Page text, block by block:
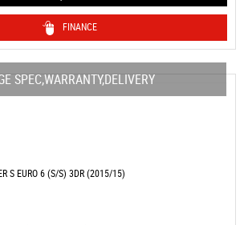
FINANCE
SPEC,WARRANTY,DELIVERY
S EURO 6 (S/S) 3DR (2015/15)